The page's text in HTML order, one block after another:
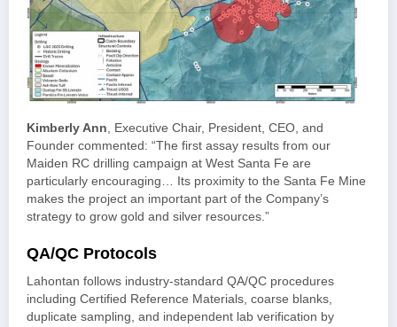
Kimberly Ann, Executive Chair, President, CEO, and
Founder commented: “The first assay results from our
Maiden RC drilling campaign at West Santa Fe are
particularly encouraging… Its proximity to the Santa Fe Mine
makes the project an important part of the Company’s
strategy to grow gold and silver resources.”
QA/QC Protocols
Lahontan follows industry-standard QA/QC procedures
including Certified Reference Materials, coarse blanks,
duplicate sampling, and independent lab verification by